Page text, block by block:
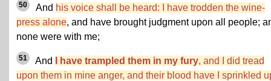
50 And his voice shall be heard: I have trodden the wine-
press alone, and have brought judgment upon all people;
none were with me;
51 And I have trampled them in my fury, and I did tread
upon them in mine anger, and their blood have I sprinkled